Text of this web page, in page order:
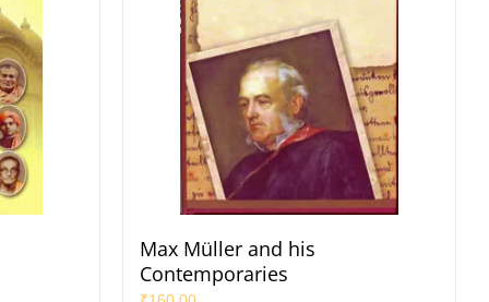
Max Müller and his
Contemporaries